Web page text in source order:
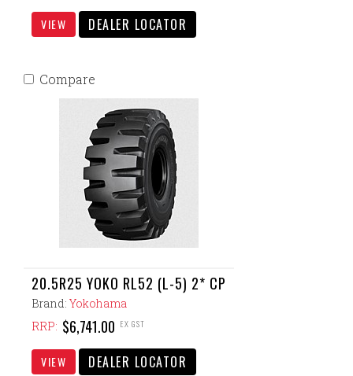
VIEW DEALER LOCATOR
20.5R25 YOKO RL52 (L-5) 2* CP
Brand: Yokohama
RRP: $6,741.00 EX GST
VIEW DEALER LOCATOR
Compare